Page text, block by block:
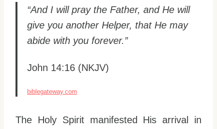
“And I will pray the Father, and He will
give you another Helper, that He may
abide with you forever.”
John 14:16 (NKJV)
biblegateway.com
The Holy Spirit manifested His arrival in